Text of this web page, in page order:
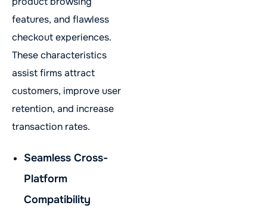
features, and flawless
checkout experiences.
These characteristics
assist firms attract
customers, improve user
retention, and increase
transaction rates.
Seamless Cross-
Platform
Compatibility